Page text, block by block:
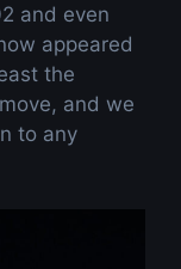
and even
appeared
the
and we
to any